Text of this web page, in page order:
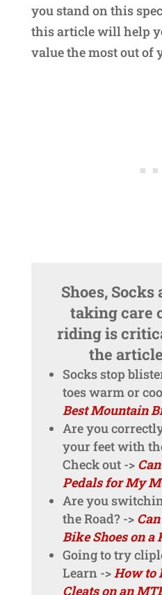
you stand on this
this article will help
value the most out of
Shoes, Socks
taking care
riding is
the
Socks stop
toes warm or
Best Mountain
Are you
your feet with
Check out ->
Pedals for My
Are you
the Road? ->
Bike Shoes on a
Going to try
Learn ->How to
Cleats on an